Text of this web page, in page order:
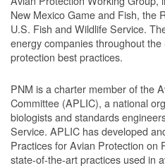
New Mexico Game and Fish, the
U.S. Fish and Wildlife Service.
energy companies throughout
protection best practices.
PNM is a charter member of the
Committee (APLIC), a national
biologists and standards
Service. APLIC has developed
Practices for Avian Protection on
state-of-the-art practices used in